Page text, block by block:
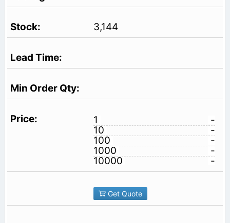
3,144
1
-
10
-
100
-
1000
-
10000
-
Get Quote